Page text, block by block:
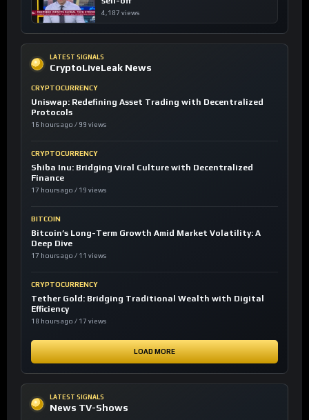
4,187 views
LATEST SIGNALS
CryptoLiveLeak News
CRYPTOCURRENCY
Uniswap: Redefining Asset Trading with Decentralized
Protocols
16 hours ago / 99 views
CRYPTOCURRENCY
Shiba Inu: Bridging Viral Culture with Decentralized
Finance
17 hours ago / 19 views
BITCOIN
Bitcoin’s Long-Term Growth Amid Market Volatility: A
Deep Dive
17 hours ago / 11 views
CRYPTOCURRENCY
Tether Gold: Bridging Traditional Wealth with Digital
Efficiency
18 hours ago / 17 views
LOAD MORE
LATEST SIGNALS
News TV-Shows